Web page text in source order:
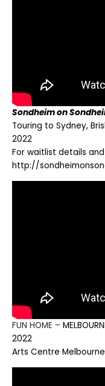
Sondheim on
Touring to Sydney,
2022
For waitlist details
http://
FUN HOME –
2022
Arts Centre